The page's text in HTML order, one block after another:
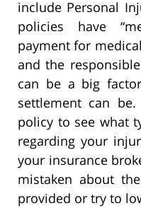
include Personal
policies have
payment for
and the
can be a big
settlement can
policy to see what
regarding your
your insurance
mistaken about
provided or try to